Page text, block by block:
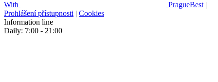
With PragueBest |
Prohlášení přístupnosti | Cookies
Information line
Daily: 7:00 - 21:00